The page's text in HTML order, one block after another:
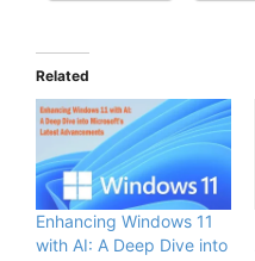
Related
Enhancing Windows 11
with AI: A Deep Dive into